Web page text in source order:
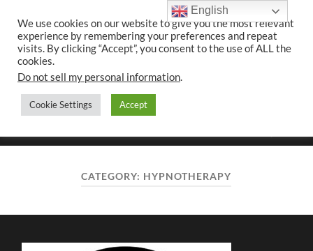
UK CONTENT
WRITING SERVICES
Toggle
mobile
CATEGORY: HYPNOTHERAPY
We use cookies on our website to give you the most relevant
experience by remembering your preferences and repeat
visits. By clicking “Accept”, you consent to the use of ALL the
cookies.
Do not sell my personal information.
Cookie Settings Accept
English